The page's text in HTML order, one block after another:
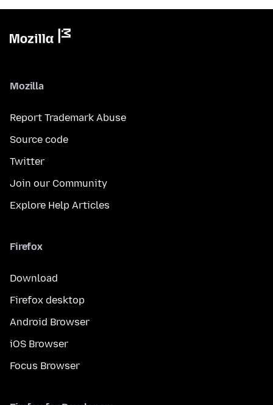
Mozilla
Report Trademark Abuse
Source code
Twitter
Join our Community
Explore Help Articles
Firefox
Download
Firefox desktop
Android Browser
iOS Browser
Focus Browser